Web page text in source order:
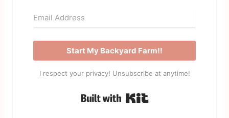
Start My Backyard Farm!!
I respect your privacy! Unsubscribe at anytime!